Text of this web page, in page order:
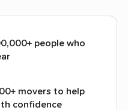
people who
movers to help
confidence